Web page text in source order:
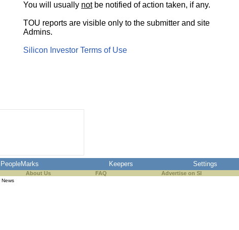
You will usually notbe notified of action taken, if any.
TOU reports are visible only to the submitter and site
Admins.
Silicon Investor Terms of Use
PeopleMarks Keepers Settings
About Us FAQ Advertise on SI
News